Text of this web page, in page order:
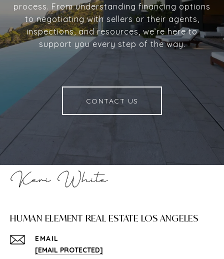
process. From understanding financing options
to negotiating with sellers or their agents,
inspections, and resources, we’re here to
support you every step of the way.
CONTACT US
HUMAN ELEMENT REAL ESTATE LOS ANGELES
EMAIL
[EMAIL PROTECTED]